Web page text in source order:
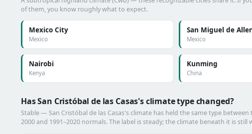
of them, you know roughly what to expect.
Mexico City
Mexico
San Miguel de
Mexico
Nairobi
Kenya
Kunming
China
Has San Cristóbal de las Casas's climate type changed?
Stable — San Cristóbal de las Casas's climate has held the same type between
2000 and 1991–2020 normals. The label is steady; the climate beneath it is still